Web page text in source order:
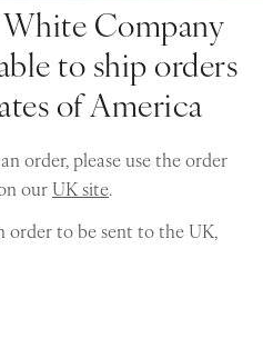
White Company
to ship orders
of America
order, please use the order
ourUK site.
order to be sent to the UK,